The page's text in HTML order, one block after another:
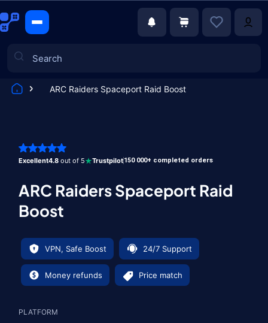
ARC Raiders Spaceport Raid Boost
Excellent4.8 out of 5 Trustpilot150 000+ completed orders
ARC Raiders Spaceport Raid
Boost
VPN, Safe Boost 24/7 Support
Money refunds Price match
PLATFORM